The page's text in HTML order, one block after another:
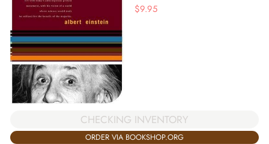
$9.95
CHECKING INVENTORY
ORDER VIA BOOKSHOP.ORG